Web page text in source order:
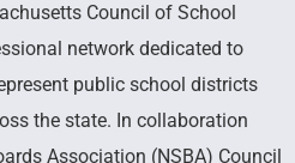
of
Council of School
network dedicated to
public school districts
the state. In collaboration
Association (NSBA) Council